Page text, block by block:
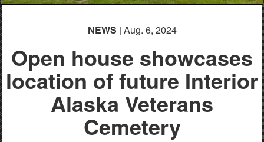
NEWS | Aug. 6, 2024
Open house showcases
location of future Interior
Alaska Veterans
Cemetery